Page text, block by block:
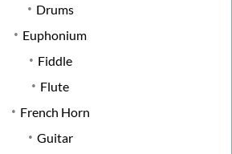
Drums
Euphonium
Fiddle
Flute
French Horn
Guitar